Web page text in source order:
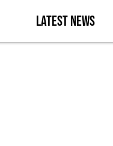
Latest News